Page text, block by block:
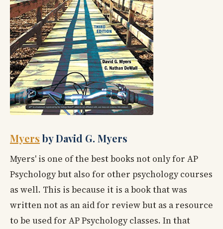
Myersby David G. Myers
Myers' is one of the best books not only for AP
Psychology but also for other psychology courses
as well. This is because it is a book that was
written not as an aid for review but as a resource
to be used for AP Psychology classes. In that